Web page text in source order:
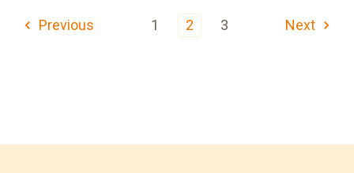
Previous 1 2 3 Next